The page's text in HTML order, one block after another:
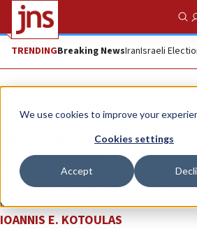
We use cookies to improve your
Cookies settings
Accept
TRENDINGBreaking NewsIranIsraeli
Opinion
All evidence points to
Greece terror plot
The terrorists are part of the
worldwide Islamist network.
IOANNIS E. KOTOULAS